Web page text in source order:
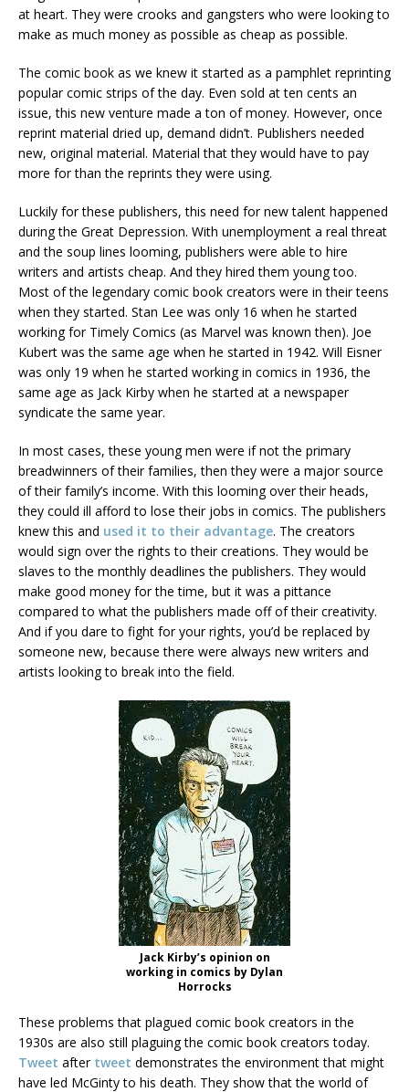
at heart. They were crooks and gangsters who were looking to
make as much money as possible as cheap as possible.
The comic book as we knew it started as a pamphlet reprinting
popular comic strips of the day. Even sold at ten cents an
issue, this new venture made a ton of money. However, once
reprint material dried up, demand didn’t. Publishers needed
new, original material. Material that they would have to pay
more for than the reprints they were using.
Luckily for these publishers, this need for new talent happened
during the Great Depression. With unemployment a real threat
and the soup lines looming, publishers were able to hire
writers and artists cheap. And they hired them young too.
Most of the legendary comic book creators were in their teens
when they started. Stan Lee was only 16 when he started
working for Timely Comics (as Marvel was known then). Joe
Kubert was the same age when he started in 1942. Will Eisner
was only 19 when he started working in comics in 1936, the
same age as Jack Kirby when he started at a newspaper
syndicate the same year.
In most cases, these young men were if not the primary
breadwinners of their families, then they were a major source
of their family’s income. With this looming over their heads,
they could ill afford to lose their jobs in comics. The publishers
knew this and used it to their advantage. The creators
would sign over the rights to their creations. They would be
slaves to the monthly deadlines the publishers. They would
make good money for the time, but it was a pittance
compared to what the publishers made off of their creativity.
And if you dare to fight for your rights, you’d be replaced by
someone new, because there were always new writers and
artists looking to break into the field.
Jack Kirby’s opinion on
working in comics by Dylan
Horrocks
These problems that plagued comic book creators in the
1930s are also still plaguing the comic book creators today.
Tweet after tweet demonstrates the environment that might
have led McGinty to his death. They show that the world of